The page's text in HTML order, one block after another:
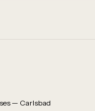
— Carlsbad